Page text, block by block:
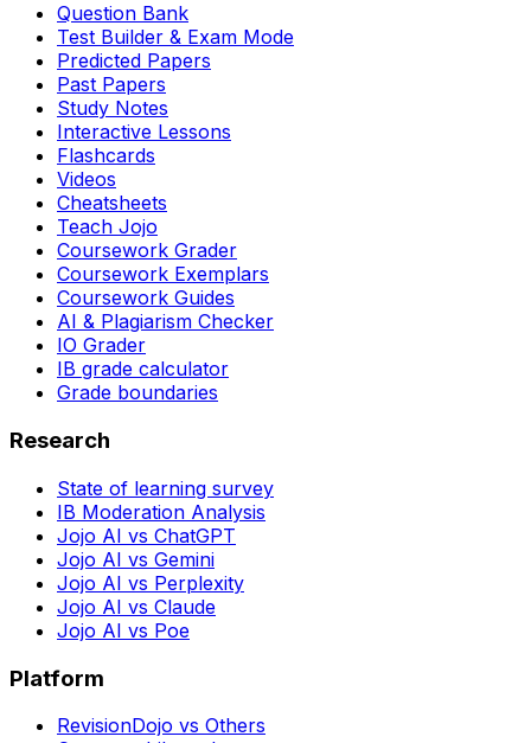
Question Bank
Test Builder & Exam Mode
Predicted Papers
Past Papers
Study Notes
Interactive Lessons
Flashcards
Videos
Cheatsheets
Teach Jojo
Coursework Grader
Coursework Exemplars
Coursework Guides
AI & Plagiarism Checker
IO Grader
IB grade calculator
Grade boundaries
Research
State of learning survey
IB Moderation Analysis
Jojo AI vs ChatGPT
Jojo AI vs Gemini
Jojo AI vs Perplexity
Jojo AI vs Claude
Jojo AI vs Poe
Platform
RevisionDojo vs Others